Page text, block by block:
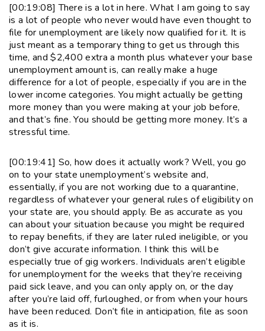
[00:19:08] There is a lot in here. What I am going to say
is a lot of people who never would have even thought to
file for unemployment are likely now qualified for it. It is
just meant as a temporary thing to get us through this
time, and $2,400 extra a month plus whatever your base
unemployment amount is, can really make a huge
difference for a lot of people, especially if you are in the
lower income categories. You might actually be getting
more money than you were making at your job before,
and that’s fine. You should be getting more money. It’s a
stressful time.
[00:19:41] So, how does it actually work? Well, you go
on to your state unemployment’s website and,
essentially, if you are not working due to a quarantine,
regardless of whatever your general rules of eligibility on
your state are, you should apply. Be as accurate as you
can about your situation because you might be required
to repay benefits, if they are later ruled ineligible, or you
don’t give accurate information. I think this will be
especially true of gig workers. Individuals aren’t eligible
for unemployment for the weeks that they’re receiving
paid sick leave, and you can only apply on, or the day
after you’re laid off, furloughed, or from when your hours
have been reduced. Don’t file in anticipation, file as soon
as it is.